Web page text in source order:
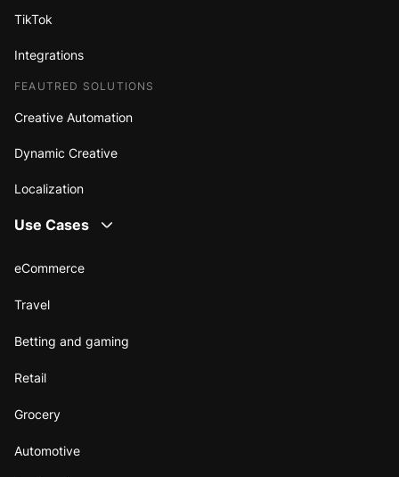
TikTok
Integrations
FEAUTRED SOLUTIONS
Creative Automation
Dynamic Creative
Localization
Use Cases
eCommerce
Travel
Betting and gaming
Retail
Grocery
Automotive